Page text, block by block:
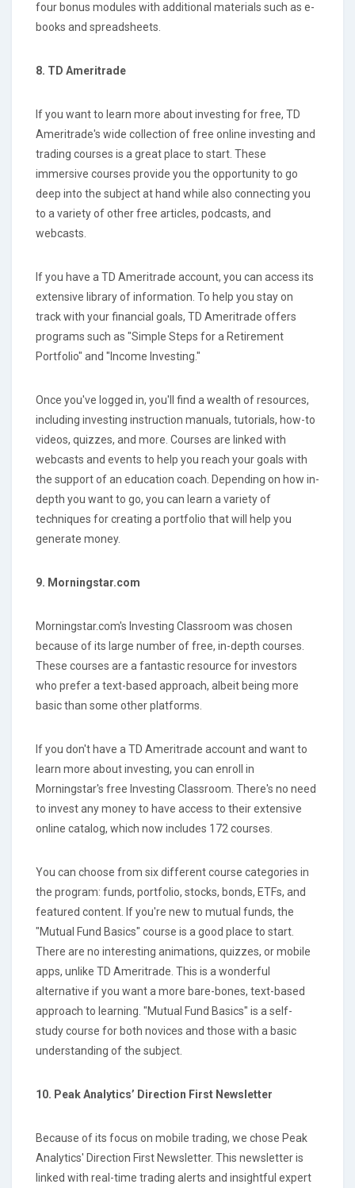
four bonus modules with additional materials such as e-
books and spreadsheets.
8. TD Ameritrade
If you want to learn more about investing for free, TD
Ameritrade's wide collection of free online investing and
trading courses is a great place to start. These
immersive courses provide you the opportunity to go
deep into the subject at hand while also connecting you
to a variety of other free articles, podcasts, and
webcasts.
If you have a TD Ameritrade account, you can access its
extensive library of information. To help you stay on
track with your financial goals, TD Ameritrade offers
programs such as "Simple Steps for a Retirement
Portfolio" and "Income Investing."
Once you've logged in, you'll find a wealth of resources,
including investing instruction manuals, tutorials, how-to
videos, quizzes, and more. Courses are linked with
webcasts and events to help you reach your goals with
the support of an education coach. Depending on how in-
depth you want to go, you can learn a variety of
techniques for creating a portfolio that will help you
generate money.
9. Morningstar.com
Morningstar.com's Investing Classroom was chosen
because of its large number of free, in-depth courses.
These courses are a fantastic resource for investors
who prefer a text-based approach, albeit being more
basic than some other platforms.
If you don't have a TD Ameritrade account and want to
learn more about investing, you can enroll in
Morningstar's free Investing Classroom. There's no need
to invest any money to have access to their extensive
online catalog, which now includes 172 courses.
You can choose from six different course categories in
the program: funds, portfolio, stocks, bonds, ETFs, and
featured content. If you're new to mutual funds, the
"Mutual Fund Basics" course is a good place to start.
There are no interesting animations, quizzes, or mobile
apps, unlike TD Ameritrade. This is a wonderful
alternative if you want a more bare-bones, text-based
approach to learning. "Mutual Fund Basics" is a self-
study course for both novices and those with a basic
understanding of the subject.
10. Peak Analytics’ Direction First Newsletter
Because of its focus on mobile trading, we chose Peak
Analytics' Direction First Newsletter. This newsletter is
linked with real-time trading alerts and insightful expert